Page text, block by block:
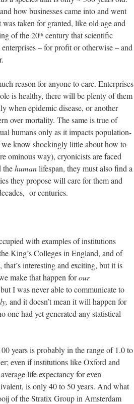
how businesses came into and went
taken for granted, like old age and
of the 20th century that scientific
– for profit or otherwise – and
reason for anyone to care. Enterprises
is healthy, there will be plenty of them
when epidemic disease, or another
over mortality. The same is true of
humans only as it impacts population-
know shockingly little about how to
ominous way), cryonicists are faced
thehumanlifespan, they must also find a
they propose will care for them and
or centuries.
with examples of institutions
King’s Colleges in England, and of
interesting and exciting, but it is
make that happen forour
I was never able to communicate to
and it doesn’t mean it will happen for
one had yet generated any statistical
years is probably in the range of 1.0 to
even if institutions like Oxford and
life expectancy for even
is only 40 to 50 years. And what
of the Stratix Group in Amsterdam